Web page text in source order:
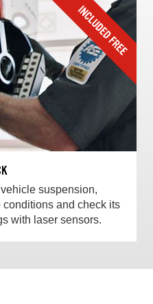
suspension,
conditions and check its
with laser sensors.